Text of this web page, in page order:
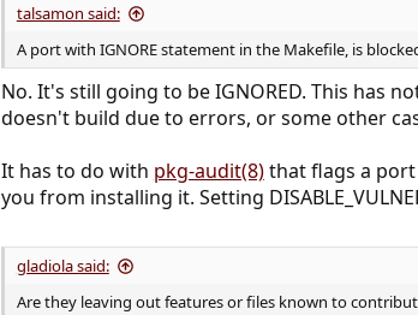
talsamon said:
A port with IGNORE statement in the Makefile, is
No. It's still going to be IGNORED. This has
doesn't build due to errors, or some other
It has to do with pkg-audit(8)that flags a port
you from installing it. Setting
gladiola said:
Are they leaving out features or files known to